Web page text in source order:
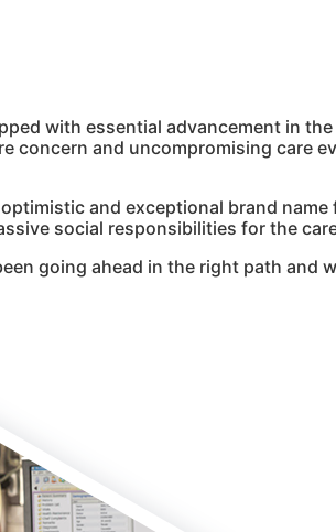
with essential advancement in
concern and uncompromising care
and exceptional brand
social responsibilities for the
going ahead in the right path